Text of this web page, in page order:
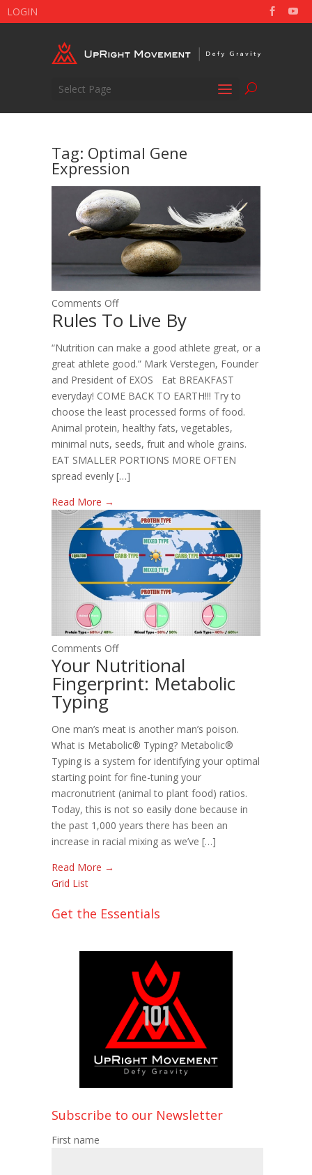
LOGIN
Select Page
Tag: Optimal Gene
Expression
Comments Offon
Rules
Live
By
Rules To Live By
“Nutrition can make a good athlete great, or a
great athlete good.” Mark Verstegen, Founder
and President of EXOS Eat BREAKFAST
everyday! COME BACK TO EARTH!!! Try to
choose the least processed forms of food.
Animal protein, healthy fats, vegetables,
minimal nuts, seeds, fruit and whole grains.
EAT SMALLER PORTIONS MORE OFTEN
spread evenly […]
Read More →
Comments Offon
Your
Nutritional
Typing
Your Nutritional
Fingerprint: Metabolic
Typing
One man’s meat is another man’s poison.
What is Metabolic® Typing? Metabolic®
Typing is a system for identifying your optimal
starting point for fine-tuning your
macronutrient (animal to plant food) ratios.
Today, this is not so easily done because in
the past 1,000 years there has been an
increase in racial mixing as we’ve […]
Read More →
Grid List
Get the Essentials
Subscribe to our Newsletter
First name